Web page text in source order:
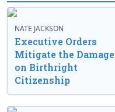
NATE JACKSON
Executive Orders
Mitigate the Damage
on Birthright
Citizenship